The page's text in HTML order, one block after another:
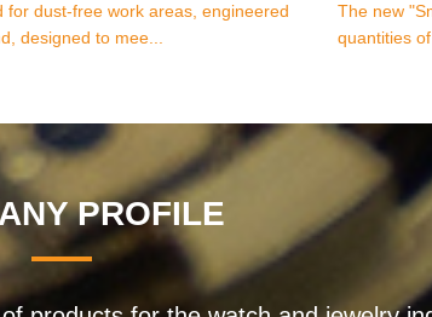
for dust-free work areas, engineered
designed to mee...
The new
quantities
PROFILE